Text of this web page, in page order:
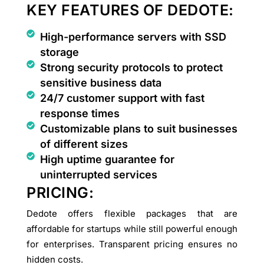
KEY FEATURES OF DEDOTE:
High-performance servers with SSD
storage
Strong security protocols to protect
sensitive business data
24/7 customer support with fast
response times
Customizable plans to suit businesses
of different sizes
High uptime guarantee for
uninterrupted services
PRICING:
Dedote offers flexible packages that are
affordable for startups while still powerful enough
for enterprises. Transparent pricing ensures no
hidden costs.